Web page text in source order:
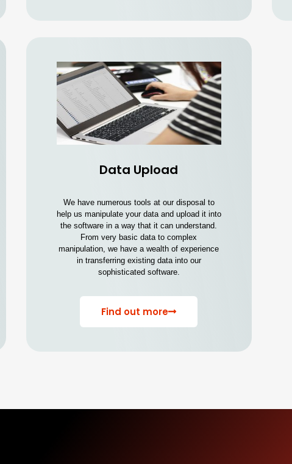
Data Upload
We have numerous tools at our disposal to
help us manipulate your data and upload it into
the software in a way that it can understand.
From very basic data to complex
manipulation, we have a wealth of experience
in transferring existing data into our
sophisticated software.
Find out more